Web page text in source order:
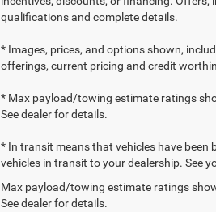
qualifications and complete details.
* Images, prices, and options shown,
offerings, current pricing and credit
* Max payload/towing estimate ratings
See dealer for details.
* In transit means that vehicles have been
vehicles in transit to your dealership. See
Max payload/towing estimate ratings
See dealer for details.